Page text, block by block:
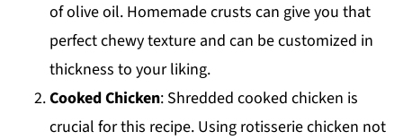
of olive oil. Homemade crusts can give you that
perfect chewy texture and can be customized in
thickness to your liking.
Cooked Chicken: Shredded cooked chicken is
crucial for this recipe. Using rotisserie chicken not